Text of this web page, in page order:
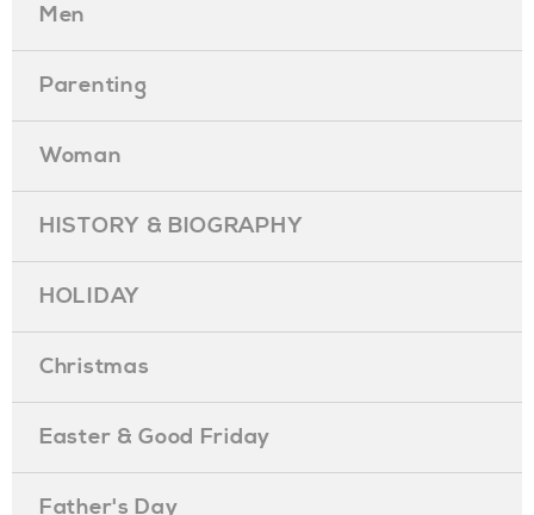
Men
Parenting
Woman
HISTORY & BIOGRAPHY
HOLIDAY
Christmas
Easter & Good Friday
Father's Day